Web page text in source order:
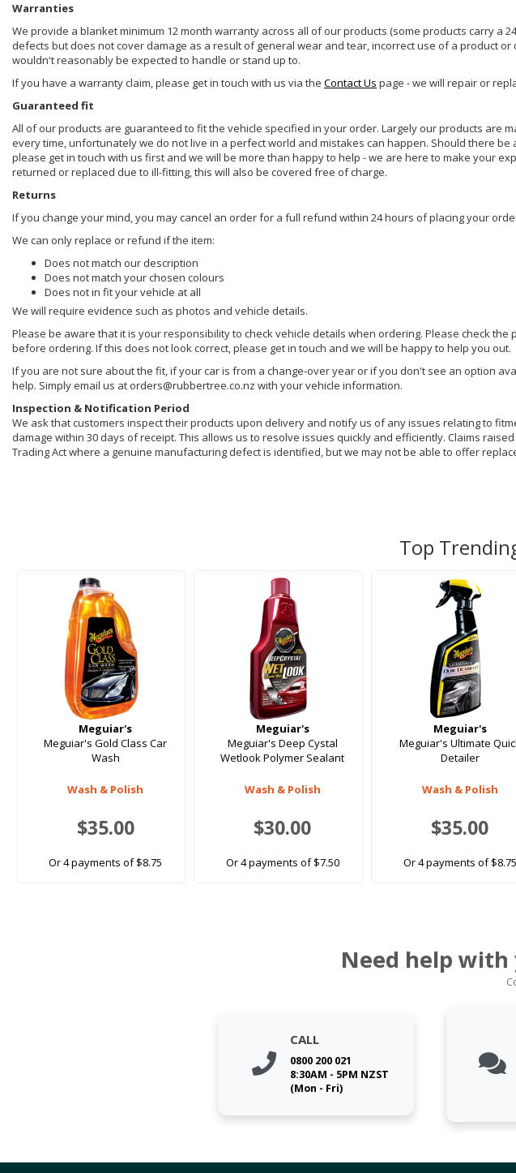
Warranties
We provide a blanket minimum 12 month warranty across all of our products (some products carry a
defects but does not cover damage as a result of general wear and tear, incorrect use of a product
wouldn't reasonably be expected to handle or stand up to.
If you have a warranty claim, please get in touch with us via the Contact Us page - we will repair or
Guaranteed fit
All of our products are guaranteed to fit the vehicle specified in your order. Largely our products are
every time, unfortunately we do not live in a perfect world and mistakes can happen. Should there
please get in touch with us first and we will be more than happy to help - we are here to make your
returned or replaced due to ill-fitting, this will also be covered free of charge.
Returns
If you change your mind, you may cancel an order for a full refund within 24 hours of placing your
We can only replace or refund if the item:
Does not match our description
Does not match your chosen colours
Does not in fit your vehicle at all
We will require evidence such as photos and vehicle details.
Please be aware that it is your responsibility to check vehicle details when ordering. Please check
before ordering. If this does not look correct, please get in touch and we will be happy to help you out.
If you are not sure about the fit, if your car is from a change-over year or if you don't see an option
help. Simply email us at orders@rubbertree.co.nz with your vehicle information.
Inspection & Notification Period
We ask that customers inspect their products upon delivery and notify us of any issues relating to
damage within 30 days of receipt. This allows us to resolve issues quickly and efficiently. Claims
Trading Act where a genuine manufacturing defect is identified, but we may not be able to offer
Top
Meguiar's
Meguiar's Gold Class Car
Wash
Wash & Polish
$35.00
Or 4 payments of $8.75
Meguiar's
Meguiar's Deep Cystal
Wetlook Polymer Sealant
Wash & Polish
$30.00
Or 4 payments of $7.50
Meguiar's
Meguiar's Ultimate
Detailer
Wash & Polish
$35.00
Or 4 payments of $8.75
Need help
CALL
0800 200 021
8:30AM - 5PM NZST
(Mon - Fri)